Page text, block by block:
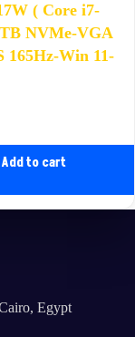
( Core i7-
NVMe-VGA
165Hz-Win 11-
Add to cart
Egypt